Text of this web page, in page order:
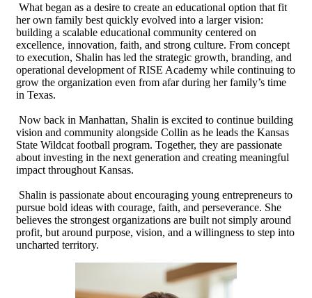
What began as a desire to create an educational option that fit
her own family best quickly evolved into a larger vision:
building a scalable educational community centered on
excellence, innovation, faith, and strong culture. From concept
to execution, Shalin has led the strategic growth, branding, and
operational development of RISE Academy while continuing to
grow the organization even from afar during her family’s time
in Texas.
Now back in Manhattan, Shalin is excited to continue building
vision and community alongside Collin as he leads the Kansas
State Wildcat football program. Together, they are passionate
about investing in the next generation and creating meaningful
impact throughout Kansas.
Shalin is passionate about encouraging young entrepreneurs to
pursue bold ideas with courage, faith, and perseverance. She
believes the strongest organizations are built not simply around
profit, but around purpose, vision, and a willingness to step into
uncharted territory.